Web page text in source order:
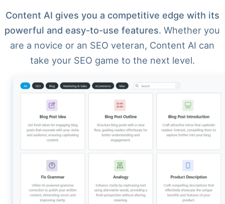
Content AI gives you a competitive edge with its
powerful and easy-to-use features. Whether you
are a novice or an SEO veteran, Content AI can
take your SEO game to the next level.